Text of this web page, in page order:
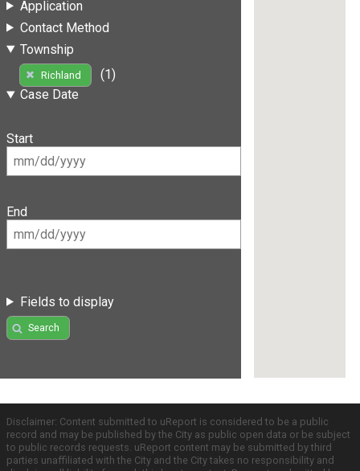
Application
Contact Method
Township
Richland
(1)
Case Date
Start
End
Fields to display
Search
Disclaimer: Content submitted to uReport is considered to be a public
record and may be published by the City as public open data or be subject
to public records requests. uReport content may be submitted by third
parties unaffiliated with the City and the City takes no responsibility and